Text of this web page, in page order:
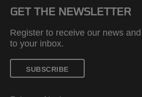
GET THE NEWSLETTER
Register to receive our news
to your inbox.
SUBSCRIBE